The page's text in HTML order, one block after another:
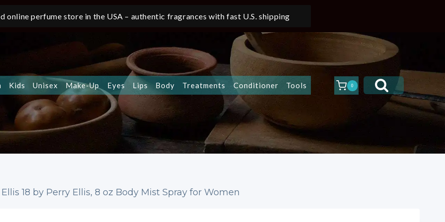
online perfume store in the USA – authentic fragrances with fast U.S. shipping
Kids Unisex Make-Up Eyes Lips Body Treatments Conditioner Tools 0
18 by Perry Ellis, 8 oz Body Mist Spray for Women